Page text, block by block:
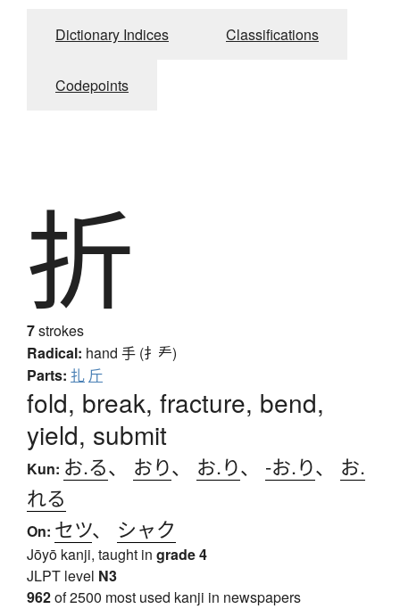
Dictionary Indices Classifications
Codepoints
折
7strokes
Radical: hand 手 (扌龵)
Parts: 扎 斤
fold, break, fracture, bend,
yield, submit
Kun: お.る、 おり、 お.り、 -お.り、 お.
れる
On: セツ、 シャク
Jōyō kanji, taught in grade 4
JLPT level N3
962of 2500 most used kanji in newspapers